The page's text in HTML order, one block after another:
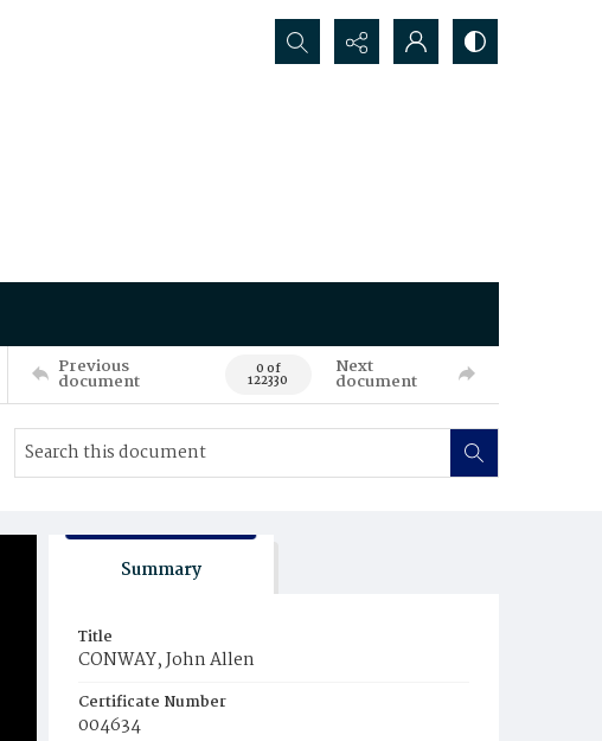
Search...
Previous
document 0 of
122330
Next
document
Summary
Title
CONWAY, John Allen
Certificate Number
004634